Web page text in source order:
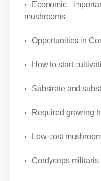
-Economic
mushrooms
-Opportunities in
-How to start
-Substrate and
-Required growing
-Low-cost
-Cordyceps militaris